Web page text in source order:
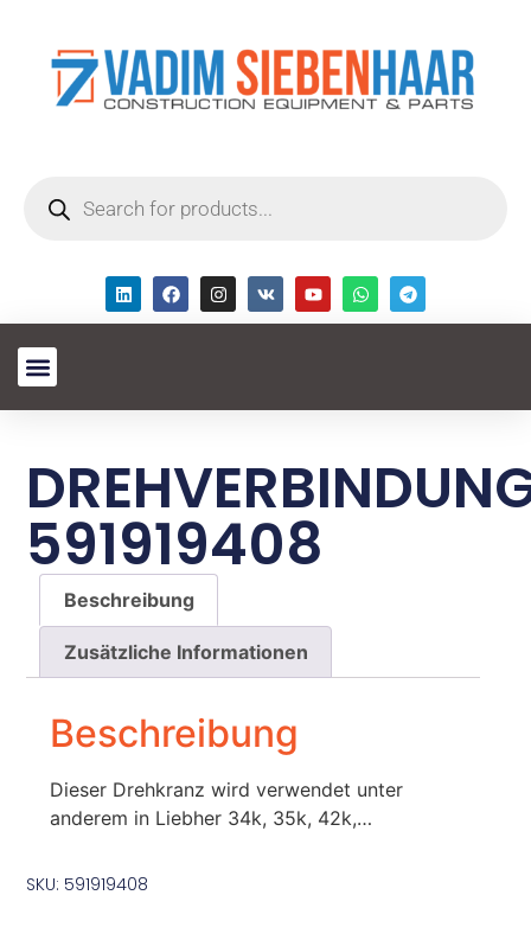
591919408
Beschreibung
Zusätzliche Informationen
Beschreibung
Dieser Drehkranz wird verwendet unter
anderem in Liebher 34k, 35k, 42k,…
SKU: 591919408